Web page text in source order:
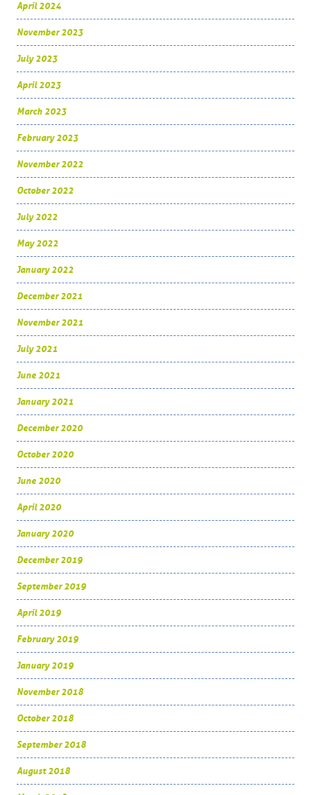
April 2024
November 2023
July 2023
April 2023
March 2023
February 2023
November 2022
October 2022
July 2022
May 2022
January 2022
December 2021
November 2021
July 2021
June 2021
January 2021
December 2020
October 2020
June 2020
April 2020
January 2020
December 2019
September 2019
April 2019
February 2019
January 2019
November 2018
October 2018
September 2018
August 2018